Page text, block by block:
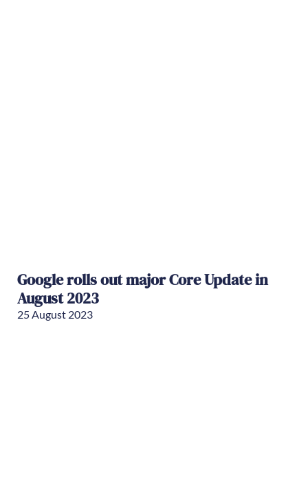
Google rolls out major Core Update in
August 2023
25 August 2023